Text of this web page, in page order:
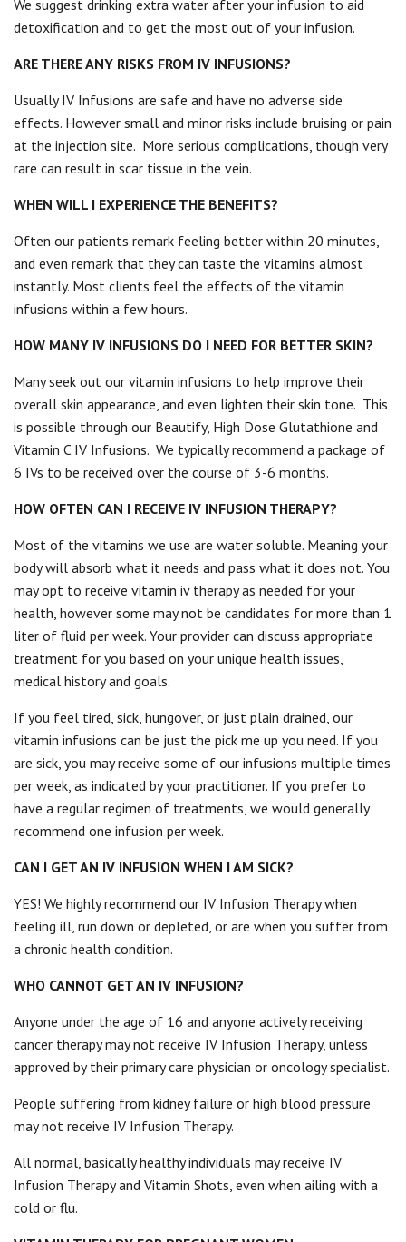
We suggest drinking extra water after your infusion to aid
detoxification and to get the most out of your infusion.
ARE THERE ANY RISKS FROM IV INFUSIONS?
Usually IV Infusions are safe and have no adverse side
effects. However small and minor risks include bruising or pain
at the injection site. More serious complications, though very
rare can result in scar tissue in the vein.
WHEN WILL I EXPERIENCE THE BENEFITS?
Often our patients remark feeling better within 20 minutes,
and even remark that they can taste the vitamins almost
instantly. Most clients feel the effects of the vitamin
infusions within a few hours.
HOW MANY IV INFUSIONS DO I NEED FOR BETTER SKIN?
Many seek out our vitamin infusions to help improve their
overall skin appearance, and even lighten their skin tone. This
is possible through our Beautify, High Dose Glutathione and
Vitamin C IV Infusions. We typically recommend a package of
6 IVs to be received over the course of 3-6 months.
HOW OFTEN CAN I RECEIVE IV INFUSION THERAPY?
Most of the vitamins we use are water soluble. Meaning your
body will absorb what it needs and pass what it does not. You
may opt to receive vitamin iv therapy as needed for your
health, however some may not be candidates for more than 1
liter of fluid per week. Your provider can discuss appropriate
treatment for you based on your unique health issues,
medical history and goals.
If you feel tired, sick, hungover, or just plain drained, our
vitamin infusions can be just the pick me up you need. If you
are sick, you may receive some of our infusions multiple times
per week, as indicated by your practitioner. If you prefer to
have a regular regimen of treatments, we would generally
recommend one infusion per week.
CAN I GET AN IV INFUSION WHEN I AM SICK?
YES! We highly recommend our IV Infusion Therapy when
feeling ill, run down or depleted, or are when you suffer from
a chronic health condition.
WHO CANNOT GET AN IV INFUSION?
Anyone under the age of 16 and anyone actively receiving
cancer therapy may not receive IV Infusion Therapy, unless
approved by their primary care physician or oncology specialist.
People suffering from kidney failure or high blood pressure
may not receive IV Infusion Therapy.
All normal, basically healthy individuals may receive IV
Infusion Therapy and Vitamin Shots, even when ailing with a
cold or flu.